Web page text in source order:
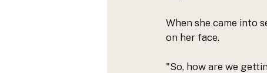
When she came into
on her face.
"So, how are we